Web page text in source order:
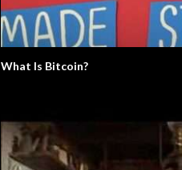
What Is Bitcoin?